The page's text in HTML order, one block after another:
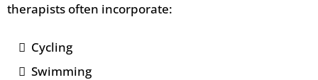
therapists often incorporate:
Cycling
Swimming